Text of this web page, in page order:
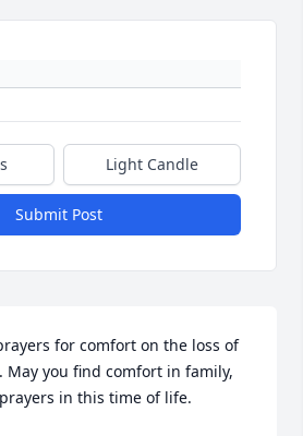
Light Candle
Submit Post
for comfort on the loss of
May you find comfort in family,
in this time of life.